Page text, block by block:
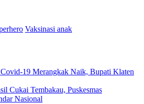
Vaksinasi anak
19 Merangkak Naik, Bupati Klaten
Cukai Tembakau, Puskesmas
Nasional